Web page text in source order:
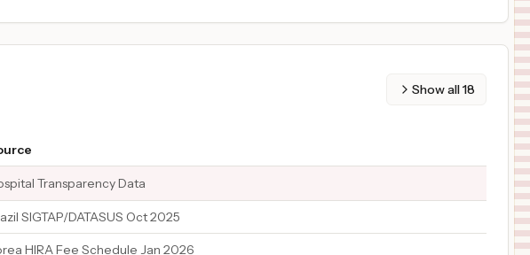
Show all18
Transparency Data
SIGTAP/DATASUS Oct 2025
HIRA Fee Schedule Jan 2026